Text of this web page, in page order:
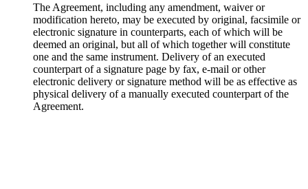
The Agreement, including any amendment, waiver or
modification hereto, may be executed by original, facsimile or
electronic signature in counterparts, each of which will be
deemed an original, but all of which together will constitute
one and the same instrument. Delivery of an executed
counterpart of a signature page by fax, e-mail or other
electronic delivery or signature method will be as effective as
physical delivery of a manually executed counterpart of the
Agreement.